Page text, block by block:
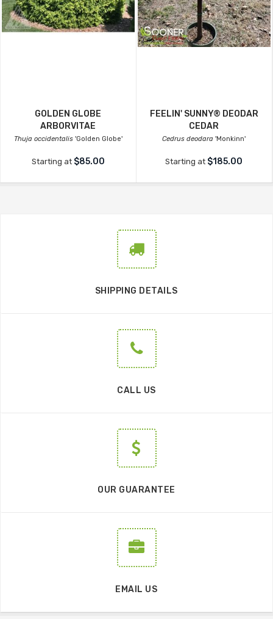
GOLDEN GLOBE
ARBORVITAE
Thuja occidentalis 'Golden Globe'
Starting at $85.00
FEELIN' SUNNY® DEODAR
CEDAR
Cedrus deodara 'Monkinn'
Starting at $185.00
SHIPPING DETAILS
CALL US
OUR GUARANTEE
EMAIL US